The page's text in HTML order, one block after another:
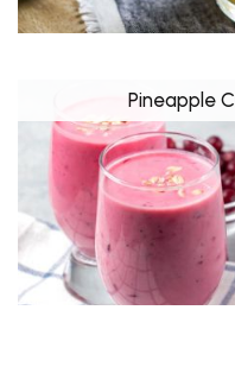
Pineapple